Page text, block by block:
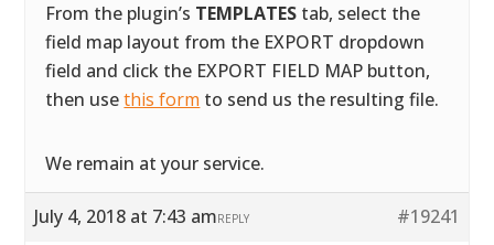
From the plugin’s TEMPLATES tab, select the
field map layout from the EXPORT dropdown
field and click the EXPORT FIELD MAP button,
then usethis form to send us the resulting file.
We remain at your service.
July 4, 2018 at 7:43 am #19241
REPLY